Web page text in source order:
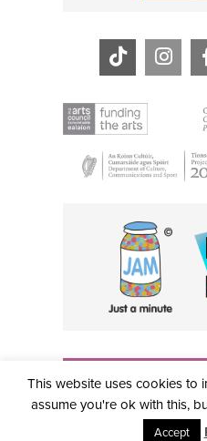
info@civictheatre.ie • RCN:
COPYRIGHT © 2026 ALL
DESIGNED BYCLOVEROCK
This website uses cookies to
assume you're ok with this,
Accept